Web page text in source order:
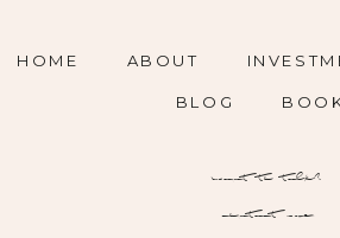
HOME ABOUT
BLOG
want to talk?
contact me